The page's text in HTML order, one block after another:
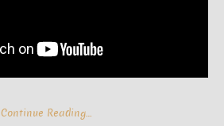
Continue Reading…